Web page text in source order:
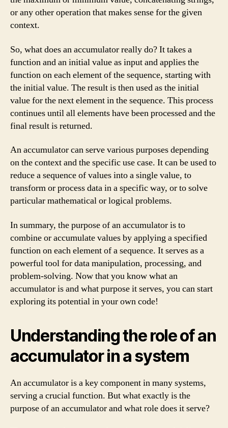
or any other operation that makes sense for the given
context.
So, what does an accumulator really do? It takes a
function and an initial value as input and applies the
function on each element of the sequence, starting with
the initial value. The result is then used as the initial
value for the next element in the sequence. This process
continues until all elements have been processed and the
final result is returned.
An accumulator can serve various purposes depending
on the context and the specific use case. It can be used to
reduce a sequence of values into a single value, to
transform or process data in a specific way, or to solve
particular mathematical or logical problems.
In summary, the purpose of an accumulator is to
combine or accumulate values by applying a specified
function on each element of a sequence. It serves as a
powerful tool for data manipulation, processing, and
problem-solving. Now that you know what an
accumulator is and what purpose it serves, you can start
exploring its potential in your own code!
Understanding the role of an
accumulator in a system
An accumulator is a key component in many systems,
serving a crucial function. But what exactly is the
purpose of an accumulator and what role does it serve?